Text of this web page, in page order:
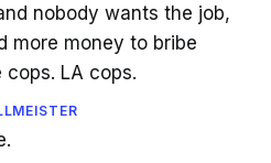
nobody wants the job,
more money to bribe
cops. LA cops.